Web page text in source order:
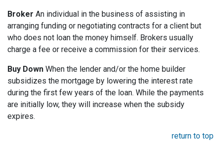
Broker An individual in the business of assisting in
arranging funding or negotiating contracts for a client but
who does not loan the money himself. Brokers usually
charge a fee or receive a commission for their services.
Buy Down When the lender and/or the home builder
subsidizes the mortgage by lowering the interest rate
during the first few years of the loan. While the payments
are initially low, they will increase when the subsidy
expires.
return to top